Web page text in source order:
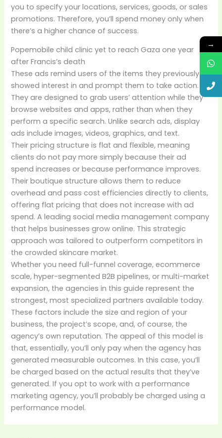
you to specify your locations, services, goods, or sales
promotions. Therefore, you’ll spend money only when
there’s a higher chance of success.
Popemobile child clinic yet to reach Gaza one year
after Francis’s death
These ads remind users of the items they previously
showed interest in and prompt them to take action.
They are designed to grab users’ attention while they
browse websites and apps, rather than when they
perform a specific search. Unlike search ads, display
ads include images, videos, graphics, and text.
Their pricing structure is flat and flexible, meaning
clients do not pay more simply because their ad
spend increases or because performance improves.
Their boutique structure allows them to reduce
overhead and pass cost efficiencies directly to clients,
offering flat pricing that does not increase with ad
spend. A leading social media management company
that helps businesses grow online. This strategic
approach was tailored to outperform competitors in
the crowded skincare market.
Whether you need full-funnel coverage, ecommerce
scale, hyper-segmented B2B pipelines, or multi-market
expansion, the agencies in this guide represent the
strongest, most specialized partners available today.
These factors include the size and region of your
business, the project’s scope, and, of course, the
agency’s own reputation. The appeal of this model is
that, essentially, you’ll only pay when the agency has
generated measurable outcomes. In this case, you’ll
be charged based on the actual results that they’ve
generated. If you opt to work with a performance
marketing agency, you’ll probably be charged using a
performance model.
→